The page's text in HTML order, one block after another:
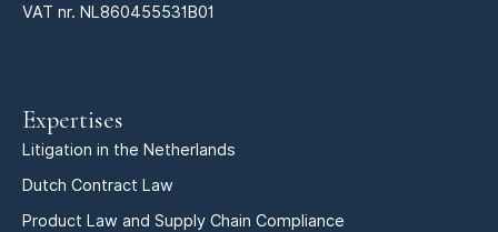
VAT nr. NL860455531B01
Expertises
Litigation in the Netherlands
Dutch Contract Law
Product Law and Supply Chain Compliance